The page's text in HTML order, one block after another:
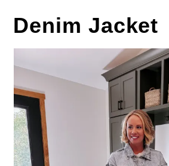
Denim Jacket